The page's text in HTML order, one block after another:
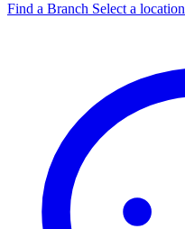
Find a Branch Select a location